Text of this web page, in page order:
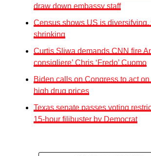
draw down embassy staff
Census shows US is
shrinking
Curtis Sliwa demands CNN fire
consigliere’ Chris ‘Fredo’ Cuomo
Biden calls on Congress to act on
high drug prices
Texas senate passes voting
15-hour filibuster by Democrat